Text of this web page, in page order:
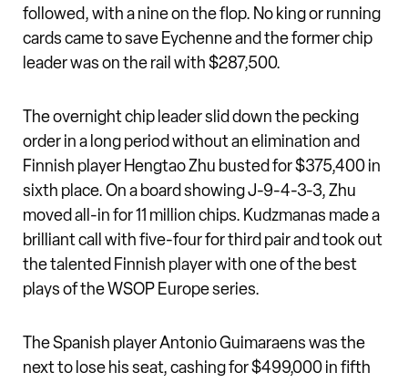
followed, with a nine on the flop. No king or running
cards came to save Eychenne and the former chip
leader was on the rail with $287,500.
The overnight chip leader slid down the pecking
order in a long period without an elimination and
Finnish player Hengtao Zhu busted for $375,400 in
sixth place. On a board showing J-9-4-3-3, Zhu
moved all-in for 11 million chips. Kudzmanas made a
brilliant call with five-four for third pair and took out
the talented Finnish player with one of the best
plays of the WSOP Europe series.
The Spanish player Antonio Guimaraens was the
next to lose his seat, cashing for $499,000 in fifth